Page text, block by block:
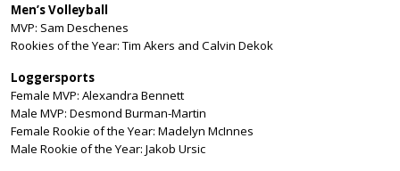
Men’s Volleyball
MVP: Sam Deschenes
Rookies of the Year: Tim Akers and Calvin Dekok
Loggersports
Female MVP: Alexandra Bennett
Male MVP: Desmond Burman-Martin
Female Rookie of the Year: Madelyn McInnes
Male Rookie of the Year: Jakob Ursic